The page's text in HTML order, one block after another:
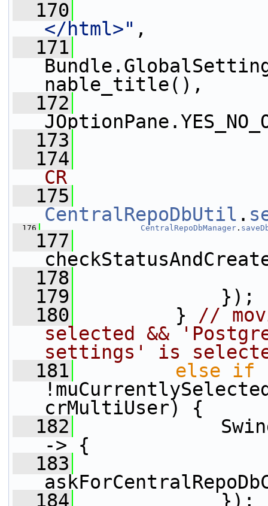
  170
</html>" ,
  171
nable_title(),
  172
  173
  174
CR
  175
CentralRepoDbUtil .
  176
CentralRepoDbManager .
  177
  178
  179
});
  180
} //
selected &&
settings' is
  181
else if
crMultiUser) {
  182
-> {
  183
  184
});